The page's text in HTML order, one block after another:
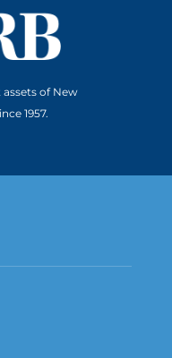
of New
1957.